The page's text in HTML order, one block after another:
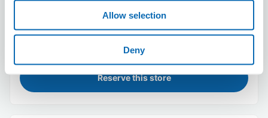
Allow selection
Deny
8/8Sat 8/9Sun 8/10Mon 8/11Tue 8/12Wed 8/13Thu 8/14Fri
Reserve this store